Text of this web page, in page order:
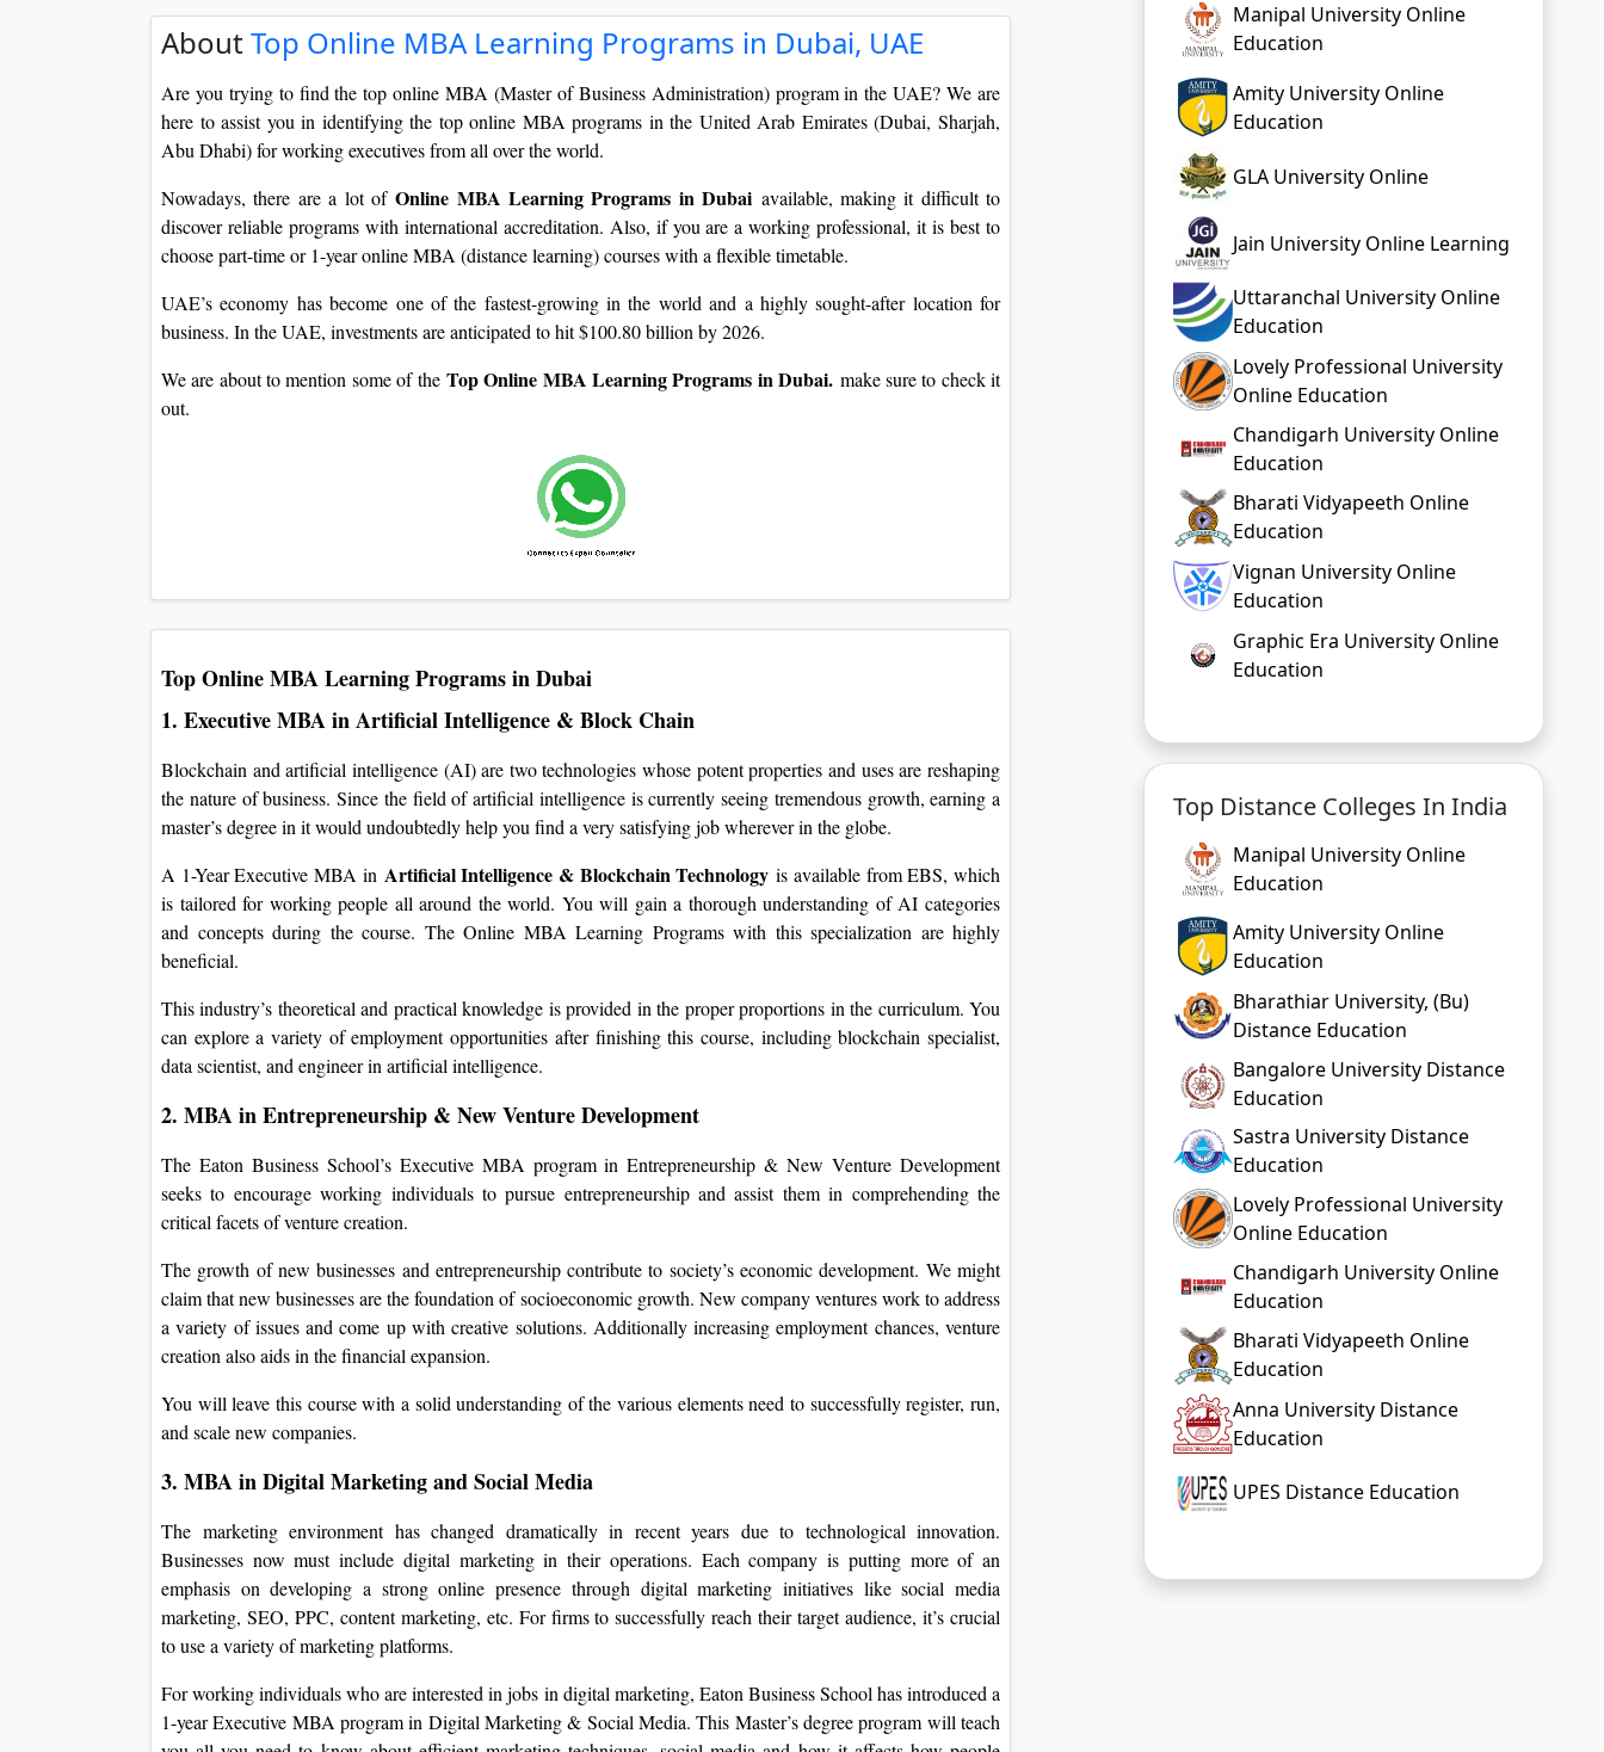
Manipal University Online
Education
Amity University Online
Education
GLA University Online
Jain University Online Learning
Uttaranchal University Online
Education
Lovely Professional University
Online Education
Chandigarh University Online
Education
Bharati Vidyapeeth Online
Education
Vignan University Online
Education
Graphic Era University Online
Education
Top Distance Colleges In India
Manipal University Online
Education
Amity University Online
Education
Bharathiar University, (Bu)
Distance Education
Bangalore University Distance
Education
Sastra University Distance
Education
Lovely Professional University
Online Education
Chandigarh University Online
Education
Bharati Vidyapeeth Online
Education
Anna University Distance
Education
UPES Distance Education
AboutTop Online MBA Learning Programs in Dubai, UAE
Are you trying to find the top online MBA (Master of Business Administration) program in the UAE? We are
here to assist you in identifying the top online MBA programs in the United Arab Emirates (Dubai, Sharjah,
Abu Dhabi) for working executives from all over the world.
Nowadays, there are a lot ofOnline MBA Learning Programs in Dubai available, making it difficult to
discover reliable programs with international accreditation. Also, if you are a working professional, it is best to
choose part-time or 1-year online MBA (distance learning) courses with a flexible timetable.
UAE’s economy has become one of the fastest-growing in the world and a highly sought-after location for
business. In the UAE, investments are anticipated to hit $100.80 billion by 2026.
We are about to mention some of theTop Online MBA Learning Programs in Dubai. make sure to check it
out.
Top Online MBA Learning Programs in Dubai
1. Executive MBA in Artificial Intelligence & Block Chain
Blockchain and artificial intelligence (AI) are two technologies whose potent properties and uses are reshaping
the nature of business. Since the field of artificial intelligence is currently seeing tremendous growth, earning a
master’s degree in it would undoubtedly help you find a very satisfying job wherever in the globe.
A 1-Year Executive MBA in Artificial Intelligence & Blockchain Technology is available from EBS, which
is tailored for working people all around the world. You will gain a thorough understanding of AI categories
and concepts during the course. The Online MBA Learning Programs with this specialization are highly
beneficial.
This industry’s theoretical and practical knowledge is provided in the proper proportions in the curriculum. You
can explore a variety of employment opportunities after finishing this course, including blockchain specialist,
data scientist, and engineer in artificial intelligence.
2. MBA in Entrepreneurship & New Venture Development
The Eaton Business School’s Executive MBA program in Entrepreneurship & New Venture Development
seeks to encourage working individuals to pursue entrepreneurship and assist them in comprehending the
critical facets of venture creation.
The growth of new businesses and entrepreneurship contribute to society’s economic development. We might
claim that new businesses are the foundation of socioeconomic growth. New company ventures work to address
a variety of issues and come up with creative solutions. Additionally increasing employment chances, venture
creation also aids in the financial expansion.
You will leave this course with a solid understanding of the various elements need to successfully register, run,
and scale new companies.
3. MBA in Digital Marketing and Social Media
The marketing environment has changed dramatically in recent years due to technological innovation.
Businesses now must include digital marketing in their operations. Each company is putting more of an
emphasis on developing a strong online presence through digital marketing initiatives like social media
marketing, SEO, PPC, content marketing, etc. For firms to successfully reach their target audience, it’s crucial
to use a variety of marketing platforms.
For working individuals who are interested in jobs in digital marketing, Eaton Business School has introduced a
1-year Executive MBA program in Digital Marketing & Social Media. This Master’s degree program will teach